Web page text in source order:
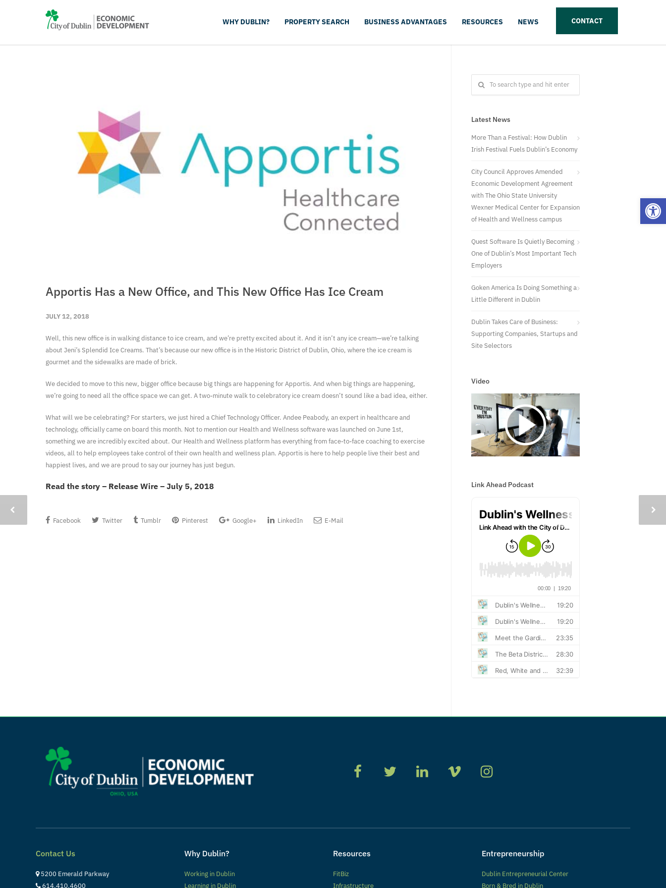
WHY DUBLIN? PROPERTY SEARCH BUSINESS ADVANTAGES RESOURCES NEWS CONTACT
Apportis Has a New Office, and This New Office Has Ice Cream
JULY 12, 2018
Well, this new office is in walking distance to ice cream, and we’re pretty excited about it. And it isn’t any ice cream—we’re talking
about Jeni’s Splendid Ice Creams. That’s because our new office is in the Historic District of Dublin, Ohio, where the ice cream is
gourmet and the sidewalks are made of brick.
We decided to move to this new, bigger office because big things are happening for Apportis. And when big things are happening,
we’re going to need all the office space we can get. A two-minute walk to celebratory ice cream doesn’t sound like a bad idea, either.
What will we be celebrating? For starters, we just hired a Chief Technology Officer. Andee Peabody, an expert in healthcare and
technology, officially came on board this month. Not to mention our Health and Wellness software was launched on June 1st,
something we are incredibly excited about. Our Health and Wellness platform has everything from face-to-face coaching to exercise
videos, all to help employees take control of their own health and wellness plan. Apportis is here to help people live their best and
happiest lives, and we are proud to say our journey has just begun.
Read the story – Release Wire – July 5, 2018
Facebook Twitter Tumblr Pinterest Google+ LinkedIn E-Mail
Latest News
More Than a Festival: How Dublin
Irish Festival Fuels Dublin’s Economy
City Council Approves Amended
Economic Development Agreement
with The Ohio State University
Wexner Medical Center for Expansion
of Health and Wellness campus
Quest Software Is Quietly Becoming
One of Dublin’s Most Important Tech
Employers
Goken America Is Doing Something a
Little Different in Dublin
Dublin Takes Care of Business:
Supporting Companies, Startups and
Site Selectors
Video
Link Ahead Podcast
Contact Us
5200 Emerald Parkway
614.410.4600
Why Dublin?
Working in Dublin
Learning in Dublin
Resources
FitBiz
Infrastructure
Entrepreneurship
Dublin Entrepreneurial Center
Born & Bred in Dublin